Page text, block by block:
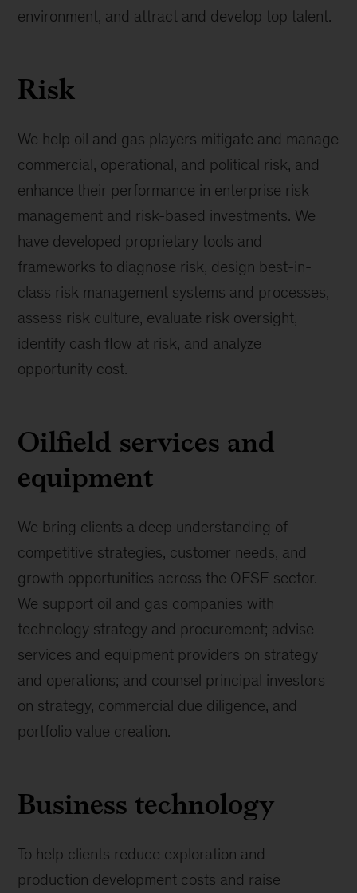
environment, and attract and develop top talent.
Risk
We help oil and gas players mitigate and manage
commercial, operational, and political risk, and
enhance their performance in enterprise risk
management and risk-based investments. We
have developed proprietary tools and
frameworks to diagnose risk, design best-in-
class risk management systems and processes,
assess risk culture, evaluate risk oversight,
identify cash flow at risk, and analyze
opportunity cost.
Oilfield services and
equipment
We bring clients a deep understanding of
competitive strategies, customer needs, and
growth opportunities across the OFSE sector.
We support oil and gas companies with
technology strategy and procurement; advise
services and equipment providers on strategy
and operations; and counsel principal investors
on strategy, commercial due diligence, and
portfolio value creation.
Business technology
To help clients reduce exploration and
production development costs and raise